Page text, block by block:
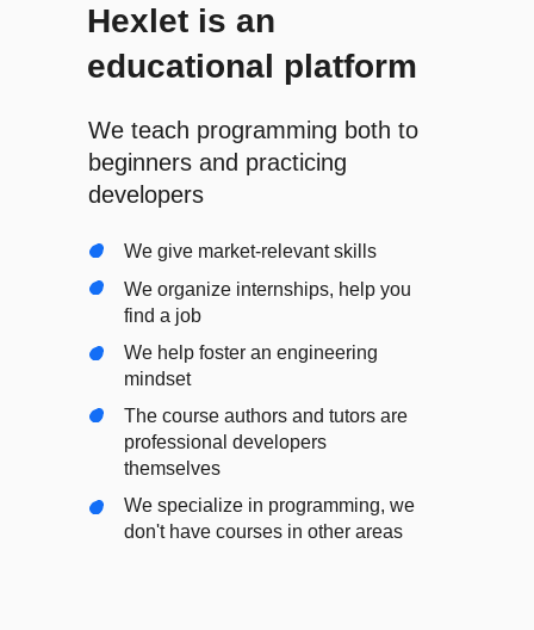
We teach programming both to
beginners and practicing
developers
We give market-relevant skills
We specialize in programming, we
don't have courses in other areas
The course authors and tutors are
professional developers
themselves
We help foster an engineering
mindset
We organize internships, help you
find a job
Hexlet is an
educational platform